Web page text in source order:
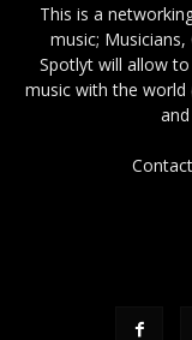
This is a
music;
Spotlyt will allow
music with the world